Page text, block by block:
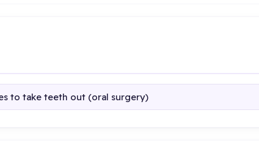
to take teeth out (oral surgery)